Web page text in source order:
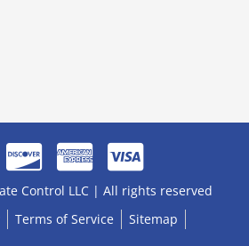
Control LLC | All rights reserved
Terms of Service Sitemap